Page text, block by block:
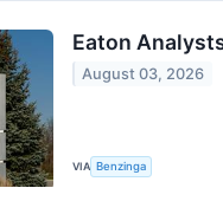
Eaton
August 03, 2026
VIA Benzinga